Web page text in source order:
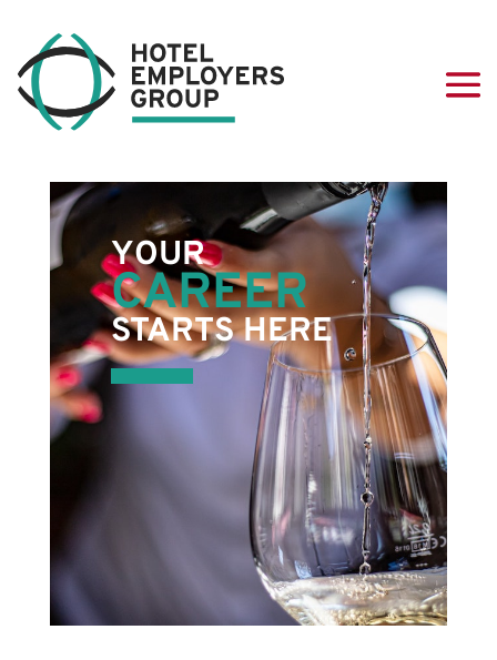
YOUR
CAREER
STARTS HERE